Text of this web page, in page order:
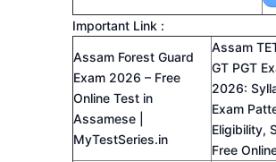
Important Link :
Assam Forest Guard
Exam 2026 – Free
Online Test in
Assamese |
MyTestSeries.in
Assam
GT PGT
2026:
Exam
Eligibility,
Free